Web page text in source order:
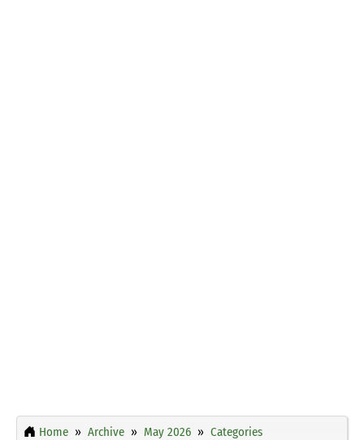
Home Archive May 2026
Categories